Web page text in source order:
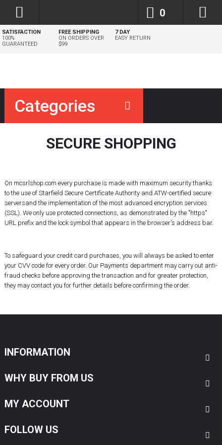
SATISFACTION
100%
GUARANTEED
FREE SHIPPING
ON ORDERS OVER
$99
7 DAY
EASY RETURN
Categories
0
SECURE SHOPPING
On mcsrlshop.com every purchase is made with maximum security thanks
to the use of Starfield Secure Certificate Authority and ATW-certified secure
serversand the implementation of the most advanced encryption services
(SSL). We only use protected connections, as demonstrated by the "https"
URL prefix and the lock symbol that appears in the browser's address bar.
To safeguard your credit card purchases, you will always be asked to enter
your CVV code for every order. Our Payments department may carry out anti-
fraud checks before approving the transaction and for greater protection,
they may contact you for further details before confirming the order.
INFORMATION
WHY BUY FROM US
MY ACCOUNT
FOLLOW US